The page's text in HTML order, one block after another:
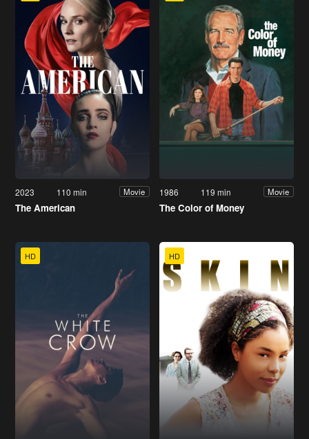
2023 110 min Movie
The American
1986 119 min Movie
The Color of Money
HD HD